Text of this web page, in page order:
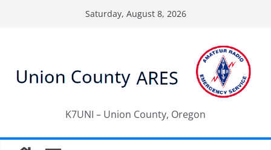
Saturday, August 8, 2026
K7UNI – Union County, Oregon